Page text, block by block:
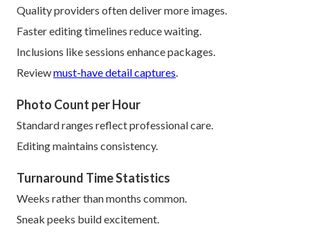
Quality providers often deliver more images.
Faster editing timelines reduce waiting.
Inclusions like sessions enhance packages.
Reviewmust-have detail captures.
Photo Count per Hour
Standard ranges reflect professional care.
Editing maintains consistency.
Turnaround Time Statistics
Weeks rather than months common.
Sneak peeks build excitement.